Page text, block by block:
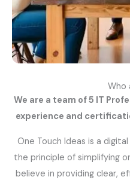
Who
We are a team of 5 IT
experience and
One Touch Ideas is a
the principle of simplifying
believe in providing clear,